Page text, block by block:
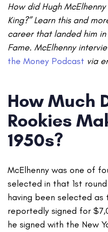
How did Hugh
King?” Learn this and
career that landed him
Fame. McElhenny
the Money Podcast via
How Much
Rookies
1950s?
McElhenny was one of
selected in that 1st
having been selected as
reportedly signed for
he signed with the New